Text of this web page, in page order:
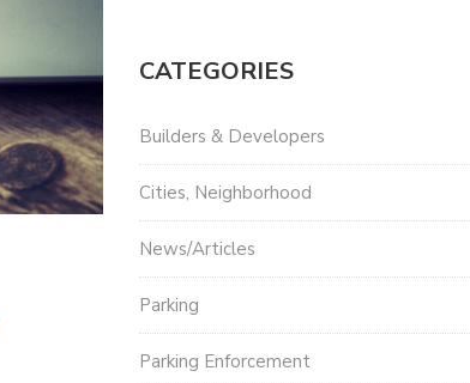
CATEGORIES
Builders & Developers
Cities, Neighborhood
News/Articles
Parking
Parking Enforcement